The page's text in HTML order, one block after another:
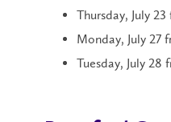
Thursday, July
Monday, July 27
Tuesday, July 28